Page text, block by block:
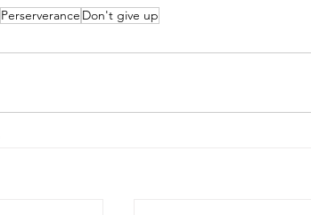
Perserverance Don't give up